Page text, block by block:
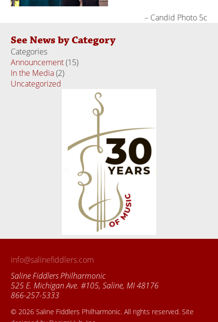
Candid Photo 5c
See News by Category
Categories
Announcement(15)
In the Media(2)
Uncategorized
info@salinefiddlers.com
Saline Fiddlers Philharmonic
525 E. Michigan Ave. #105, Saline, MI 48176
866-257-5333
© 2026 Saline Fiddlers Philharmonic. All rights reserved. Site